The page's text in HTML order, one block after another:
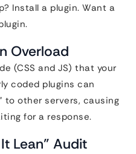
Install a plugin. Want a
Overload
(CSS and JS) that your
coded plugins can
to other servers, causing
for a response.
Lean” Audit